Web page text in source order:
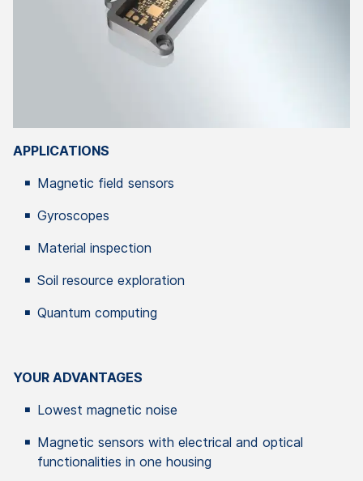
APPLICATIONS
Magnetic field sensors
Gyroscopes
Material inspection
Soil resource exploration
Quantum computing
YOUR ADVANTAGES
Lowest magnetic noise
Magnetic sensors with electrical and optical
functionalities in one housing